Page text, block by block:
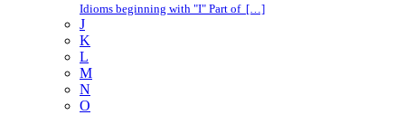
Idioms beginning with "I" Part of […]
J
K
L
M
N
O